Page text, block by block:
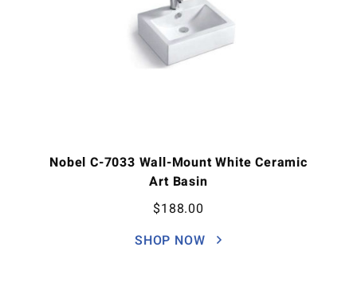
Nobel C-7033 Wall-Mount White Ceramic
Art Basin
$188.00
SHOP NOW